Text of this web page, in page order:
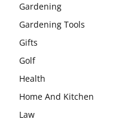
Gardening
Gardening Tools
Gifts
Golf
Health
Home And Kitchen
Law